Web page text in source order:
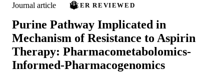
Journal article PEER REVIEWED
Purine Pathway Implicated in
Mechanism of Resistance to Aspirin
Therapy: Pharmacometabolomics-
Informed-Pharmacogenomics